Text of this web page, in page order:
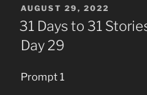
POSTED
ON
AUGUST 29, 2022
31 Days to 31
Day 29
Prompt 1